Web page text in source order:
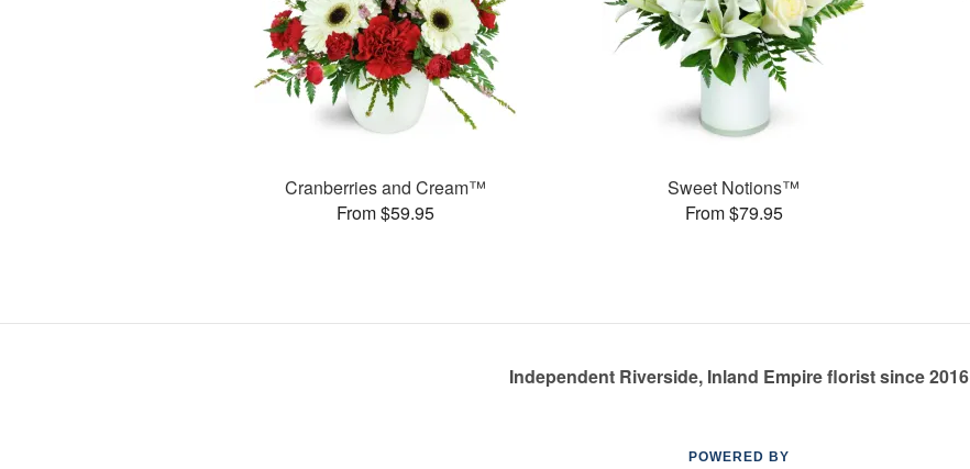
Cranberries and Cream™
From $59.95
Sweet Notions™
From $79.95
Independent Riverside, Inland Empire florist since 2016
POWERED BY